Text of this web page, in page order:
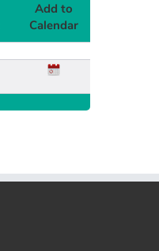
Add to
Calendar